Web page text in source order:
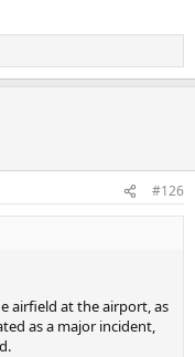
#126
airfield at the airport, as
as a major incident,